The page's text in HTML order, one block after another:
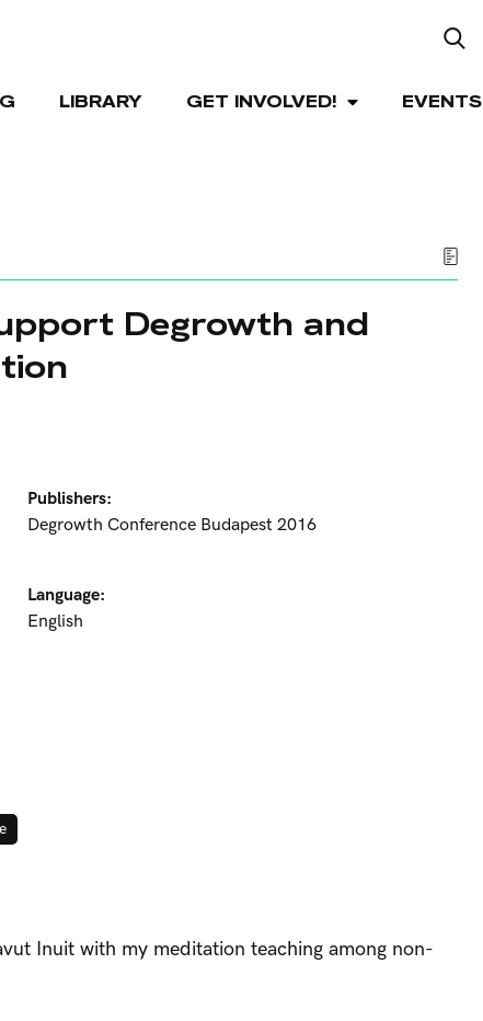
LIBRARY GET INVOLVED! EVENTS
Degrowth and
Publishers:
Degrowth Conference Budapest 2016
Language:
English
Inuit with my meditation teaching among non-